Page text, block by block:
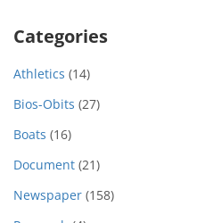
Categories
Athletics (14)
Bios-Obits (27)
Boats (16)
Document (21)
Newspaper (158)